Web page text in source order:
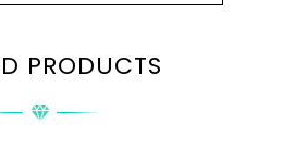
PRODUCTS